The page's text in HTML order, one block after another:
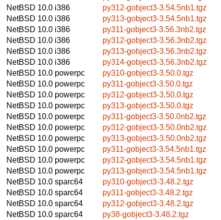
NetBSD 10.0 i386
py312-gobject3-3.54.5nb1.tgz
NetBSD 10.0 i386
py313-gobject3-3.54.5nb1.tgz
NetBSD 10.0 i386
py311-gobject3-3.56.3nb2.tgz
NetBSD 10.0 i386
py312-gobject3-3.56.3nb2.tgz
NetBSD 10.0 i386
py313-gobject3-3.56.3nb2.tgz
NetBSD 10.0 i386
py314-gobject3-3.56.3nb2.tgz
NetBSD 10.0 powerpc
py310-gobject3-3.50.0.tgz
NetBSD 10.0 powerpc
py311-gobject3-3.50.0.tgz
NetBSD 10.0 powerpc
py312-gobject3-3.50.0.tgz
NetBSD 10.0 powerpc
py313-gobject3-3.50.0.tgz
NetBSD 10.0 powerpc
py311-gobject3-3.50.0nb2.tgz
NetBSD 10.0 powerpc
py312-gobject3-3.50.0nb2.tgz
NetBSD 10.0 powerpc
py313-gobject3-3.50.0nb2.tgz
NetBSD 10.0 powerpc
py311-gobject3-3.54.5nb1.tgz
NetBSD 10.0 powerpc
py312-gobject3-3.54.5nb1.tgz
NetBSD 10.0 powerpc
py313-gobject3-3.54.5nb1.tgz
NetBSD 10.0 sparc64
py310-gobject3-3.48.2.tgz
NetBSD 10.0 sparc64
py311-gobject3-3.48.2.tgz
NetBSD 10.0 sparc64
py312-gobject3-3.48.2.tgz
NetBSD 10.0 sparc64
py38-gobject3-3.48.2.tgz